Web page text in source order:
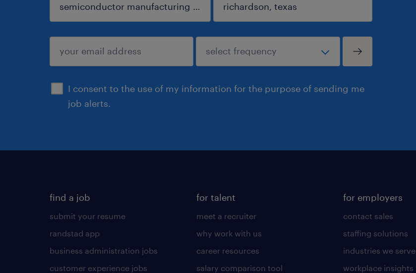
I consent to the use of my information for the purpose of sending me
job alerts.
sign up
find a job
submit your resume
randstad app
business administration jobs
customer experience jobs
for talent
meet a recruiter
why work with us
career resources
salary comparison tool
for employers
contact sales
staffing solutions
industries we serve
workplace insights